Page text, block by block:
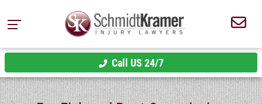
Call US 24/7